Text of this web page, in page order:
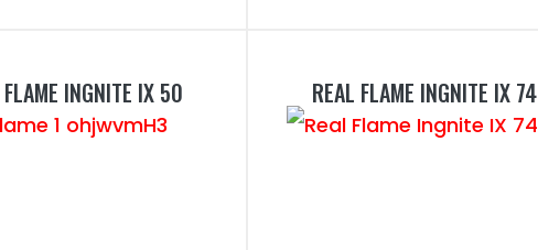
INGNITE IX 50 REAL FLAME INGNITE IX 74